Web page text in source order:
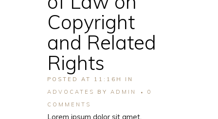
Copyright
and Related
Rights
POSTED AT 11:16H
IN
ADVOCATES
BY ADMIN
0
COMMENTS
Lorem ipsum dolor sit amet,